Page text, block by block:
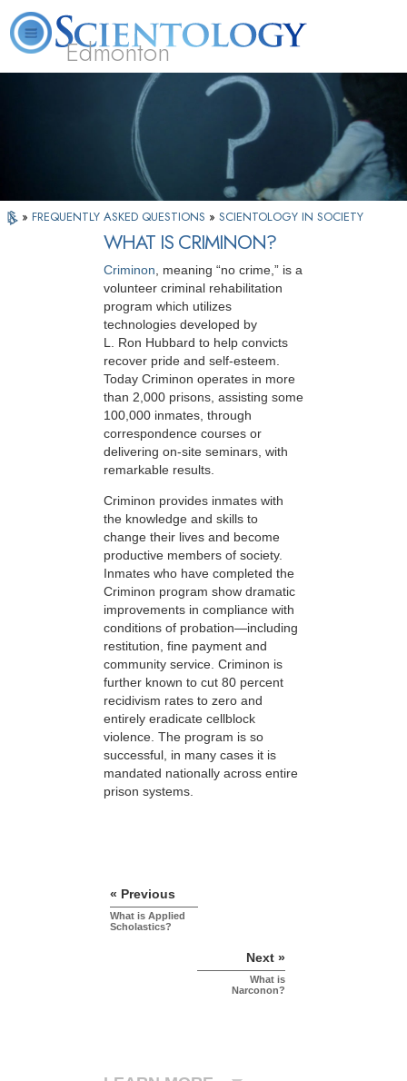
Edmonton
What is Scientology? Volunteer Ministers
» FREQUENTLY ASKED QUESTIONS » SCIENTOLOGY IN SOCIETY
WHAT IS CRIMINON?
Criminon , meaning “no crime,” is a
volunteer criminal rehabilitation
program which utilizes
technologies developed by
L. Ron Hubbard to help convicts
recover pride and self-esteem.
Today Criminon operates in more
than 2,000 prisons, assisting some
100,000 inmates, through
correspondence courses or
delivering on-site seminars, with
remarkable results.
Criminon provides inmates with
the knowledge and skills to
change their lives and become
productive members of society.
Inmates who have completed the
Criminon program show dramatic
improvements in compliance with
conditions of probation—including
restitution, fine payment and
community service. Criminon is
further known to cut 80 percent
recidivism rates to zero and
entirely eradicate cellblock
violence. The program is so
successful, in many cases it is
mandated nationally across entire
prison systems.
« Previous
What is Applied
Scholastics?
Next »
What is
Narconon?